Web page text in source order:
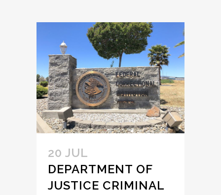
20 JUL
DEPARTMENT OF
JUSTICE CRIMINAL